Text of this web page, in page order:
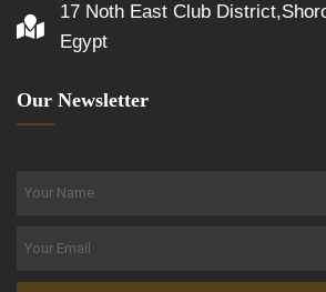
17 Noth East Club
Egypt
Our Newsletter